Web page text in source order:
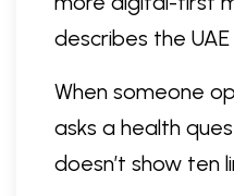
describes the
When someone
asks a health
doesn’t show ten